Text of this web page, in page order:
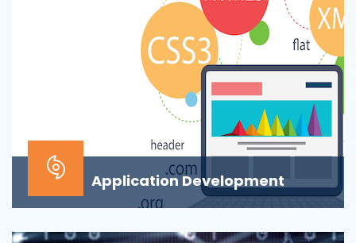
Application Development
inherently focused on features and functionaliti...